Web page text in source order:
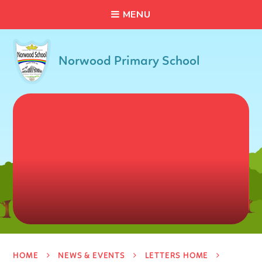
MENU
Norwood Primary School
HOME NEWS & EVENTS
LETTERS HOME